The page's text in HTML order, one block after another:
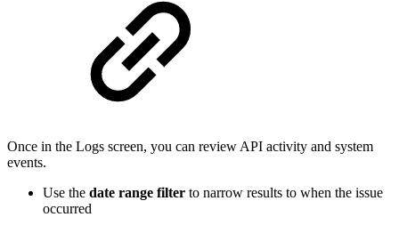
Once in the Logs screen, you can review API activity and system
events.
Use the date range filter to narrow results to when the issue
occurred